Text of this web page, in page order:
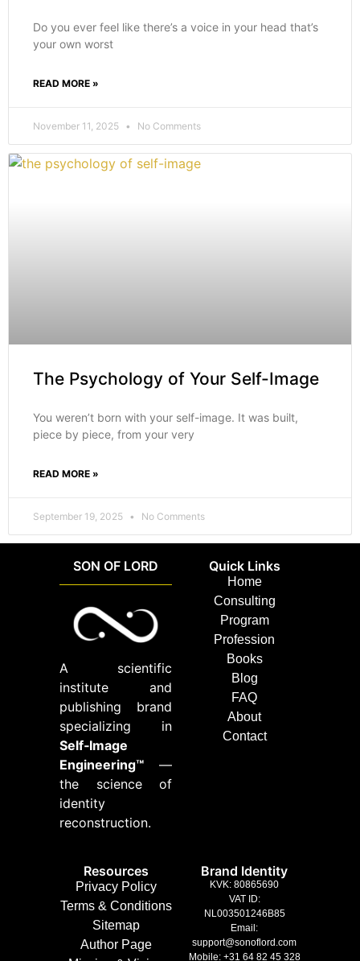
Do you ever feel like there’s a voice in your head that’s
your own worst
READ MORE »
November 11, 2025 No Comments
The Psychology of Your Self-Image
You weren’t born with your self-image. It was built,
piece by piece, from your very
READ MORE »
September 19, 2025 No Comments
SON OF LORD
A scientific
institute and
publishing brand
specializing in
Self‑Image
Engineering™ —
the science of
identity
reconstruction.
Quick Links
Home
Consulting
Program
Profession
Books
Blog
FAQ
About
Contact
Resources
Privacy Policy
Terms & Conditions
Sitemap
Author Page
Brand Identity
KVK: 80865690
VAT ID:
NL003501246B85
Email:
support@sonoflord.com
Mobile: +31 64 82 45 328